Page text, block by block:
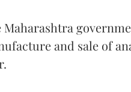
Maharashtra
and sale of